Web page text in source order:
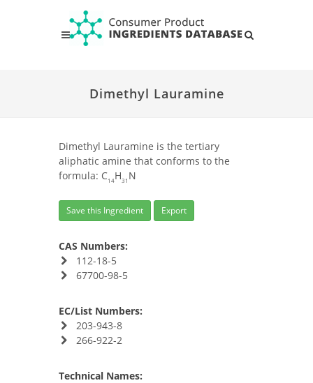
Dimethyl Lauramine
Dimethyl Lauramine is the tertiary
aliphatic amine that conforms to the
formula: C14H31 N
Save this Ingredient Export
CAS Numbers:
112-18-5
67700-98-5
EC/List Numbers:
203-943-8
266-922-2
Technical Names: